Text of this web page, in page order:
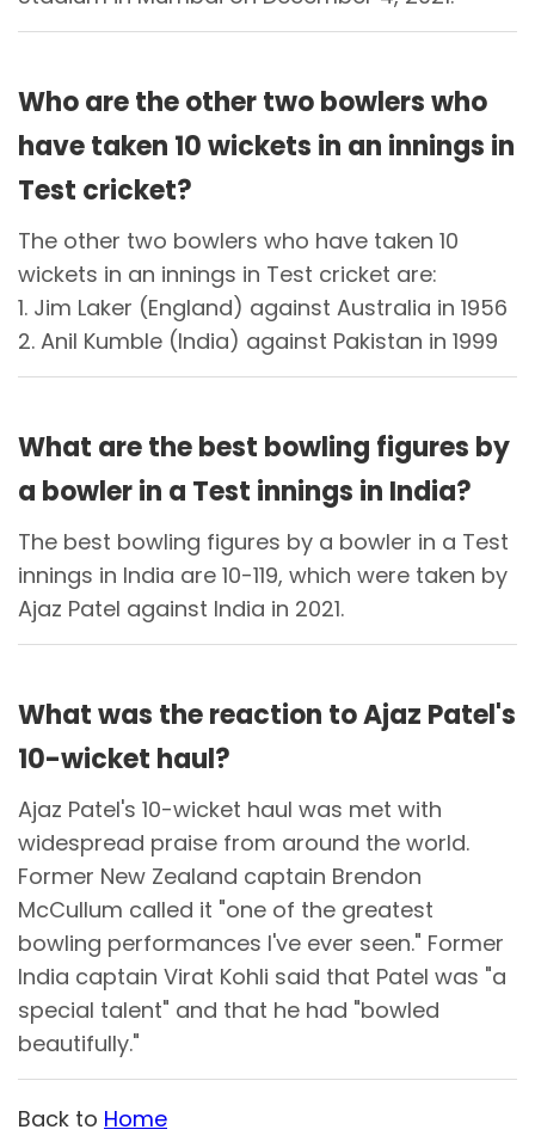
Who are the other two bowlers who
have taken 10 wickets in an innings in
Test cricket?
The other two bowlers who have taken 10
wickets in an innings in Test cricket are:
1. Jim Laker (England) against Australia in 1956
2. Anil Kumble (India) against Pakistan in 1999
What are the best bowling figures by
a bowler in a Test innings in India?
The best bowling figures by a bowler in a Test
innings in India are 10-119, which were taken by
Ajaz Patel against India in 2021.
What was the reaction to Ajaz Patel's
10-wicket haul?
Ajaz Patel's 10-wicket haul was met with
widespread praise from around the world.
Former New Zealand captain Brendon
McCullum called it "one of the greatest
bowling performances I've ever seen." Former
India captain Virat Kohli said that Patel was "a
special talent" and that he had "bowled
beautifully."
Back to Home